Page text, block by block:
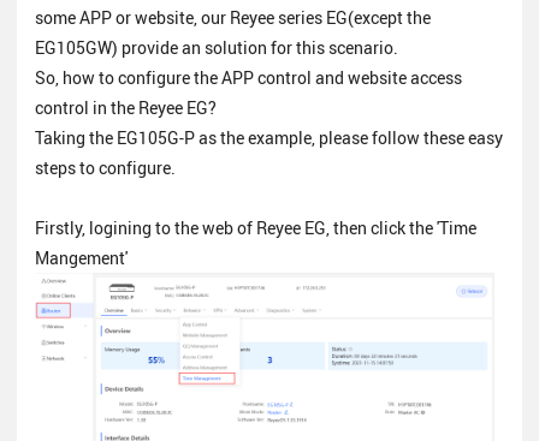
some APP or website, our Reyee series EG(except the
EG105GW) provide an solution for this scenario.
So, how to configure the APP control and website access
control in the Reyee EG?
Taking the EG105G-P as the example, please follow these easy
steps to configure.
Firstly, logining to the web of Reyee EG, then click the 'Time
Mangement'